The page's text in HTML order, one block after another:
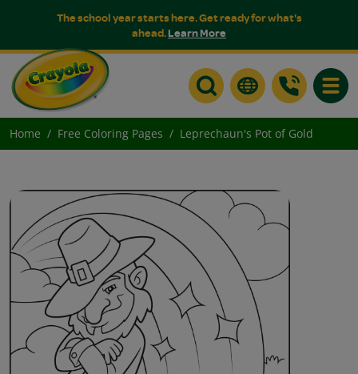
The school year starts here. Get ready for what's
ahead.Learn More
Home Free Coloring Pages Leprechaun's Pot of Gold